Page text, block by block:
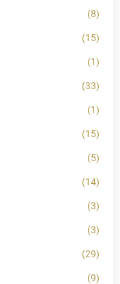
(8)
(15)
(1)
(33)
(1)
(15)
(5)
(14)
(3)
(3)
(29)
(9)